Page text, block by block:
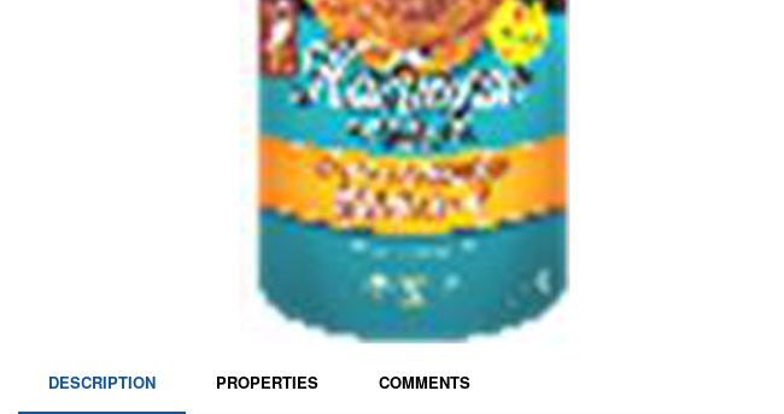
DESCRIPTION PROPERTIES COMMENTS